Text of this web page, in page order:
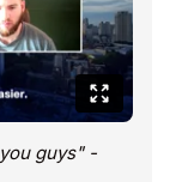
guys" -